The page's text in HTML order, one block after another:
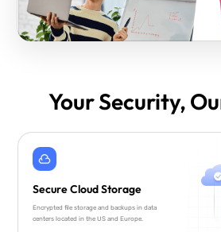
Your Security,
Secure Cloud Storage
Encrypted file storage and backups in data
centers located in the US and Europe.